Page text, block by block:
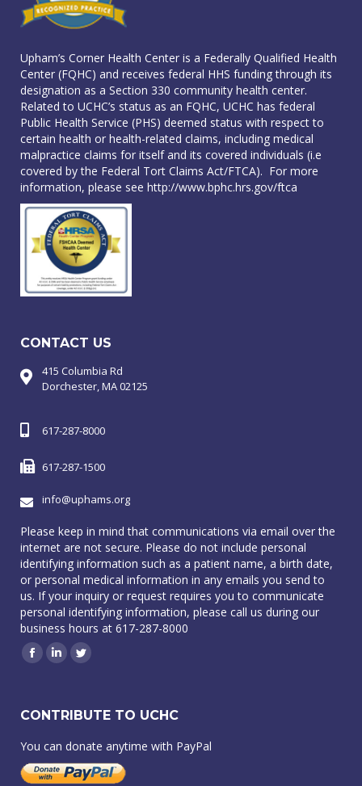
Upham’s Corner Health Center is a Federally Qualified Health
Center (FQHC) and receives federal HHS funding through its
designation as a Section 330 community health center.
Related to UCHC’s status as an FQHC, UCHC has federal
Public Health Service (PHS) deemed status with respect to
certain health or health-related claims, including medical
malpractice claims for itself and its covered individuals (i.e
covered by the Federal Tort Claims Act/FTCA). For more
information, please see http://www.bphc.hrs.gov/ftca
CONTACT US
415 Columbia Rd
Dorchester, MA 02125
617-287-8000
617-287-1500
info@uphams.org
Please keep in mind that communications via email over the
internet are not secure. Please do not include personal
identifying information such as a patient name, a birth date,
or personal medical information in any emails you send to
us. If your inquiry or request requires you to communicate
personal identifying information, please call us during our
business hours at 617-287-8000
Facebook
LinkedinTwitter
CONTRIBUTE TO UCHC
You can donate anytime with PayPal